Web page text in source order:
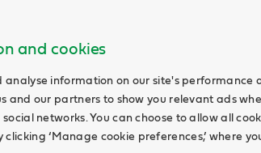
and cookies
analyse information on our site's performance
and our partners to show you relevant ads
networks. You can choose to allow all
‘Manage cookie preferences,’ where